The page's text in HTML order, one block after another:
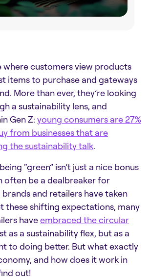
where customers view products
items to purchase and gateways
More than ever, they’re looking
a sustainability lens, and
Gen Z: young consumers are 27%
from businesses that are
the sustainability talk.
“green” isn’t just a nice bonus
often be a dealbreaker for
and retailers have taken
these shifting expectations, many
haveembraced the circular
as a sustainability flex, but as a
to doing better. But what exactly
and how does it work in
out!